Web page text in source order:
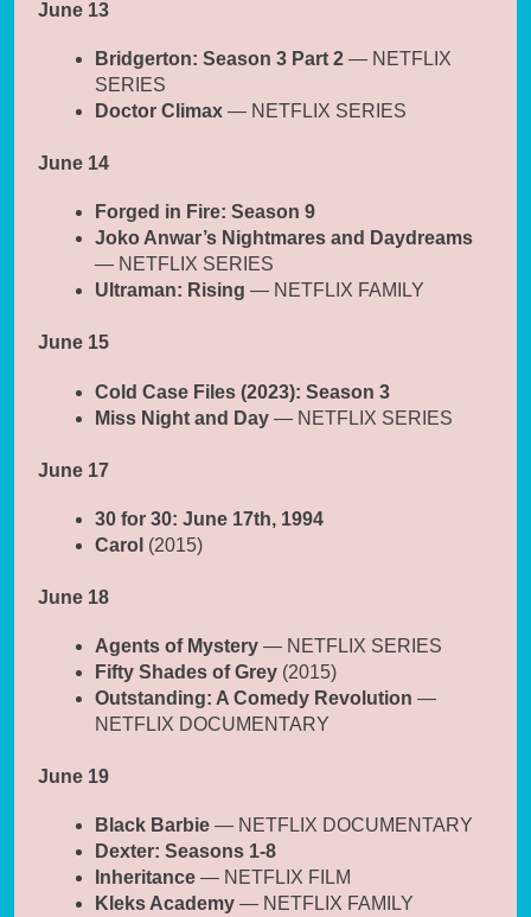
June 13
Bridgerton: Season 3 Part 2 — NETFLIX
SERIES
Doctor Climax — NETFLIX SERIES
June 14
Forged in Fire: Season 9
Joko Anwar’s Nightmares and Daydreams
— NETFLIX SERIES
Ultraman: Rising — NETFLIX FAMILY
June 15
Cold Case Files (2023): Season 3
Miss Night and Day — NETFLIX SERIES
June 17
30 for 30: June 17th, 1994
Carol (2015)
June 18
Agents of Mystery — NETFLIX SERIES
Fifty Shades of Grey (2015)
Outstanding: A Comedy Revolution —
NETFLIX DOCUMENTARY
June 19
Black Barbie — NETFLIX DOCUMENTARY
Dexter: Seasons 1-8
Inheritance — NETFLIX FILM
Kleks Academy — NETFLIX FAMILY